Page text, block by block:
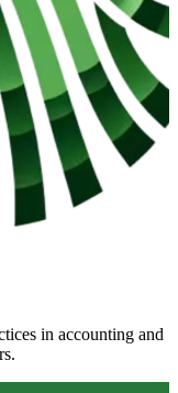
in accounting and